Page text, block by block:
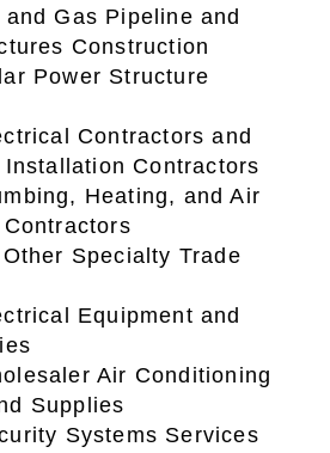
Gas Pipeline and
Construction
Power Structure
Contractors and
Contractors
Heating, and Air
Specialty Trade
Equipment and
Air Conditioning
Supplies
Systems Services